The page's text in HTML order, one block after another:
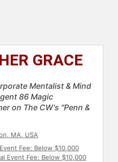
GRACE
Mentalist & Mind
86 Magic
on The CW's "Penn &
MA, USA
Fee: Below $10,000
Event Fee: Below $10,000